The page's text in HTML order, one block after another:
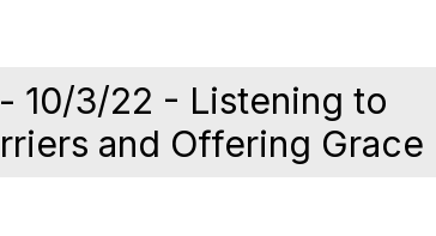
10/3/22 - Listening to
and Offering Grace